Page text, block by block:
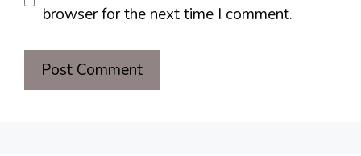
browser for the next time I comment.